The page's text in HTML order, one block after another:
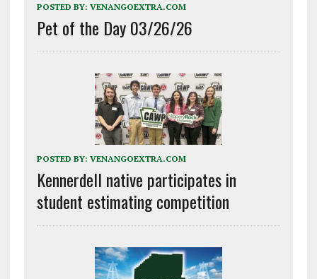
POSTED BY: VENANGOEXTRA.COM
Pet of the Day 03/26/26
POSTED BY: VENANGOEXTRA.COM
Kennerdell native participates in
student estimating competition